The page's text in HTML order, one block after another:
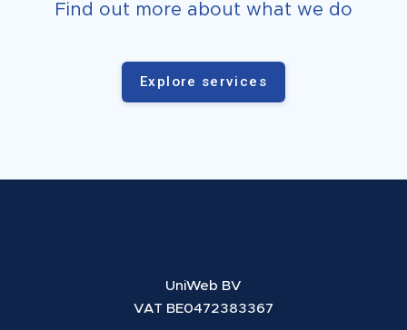
Find out more about what we do
Explore services
UniWeb BV
VAT BE0472383367